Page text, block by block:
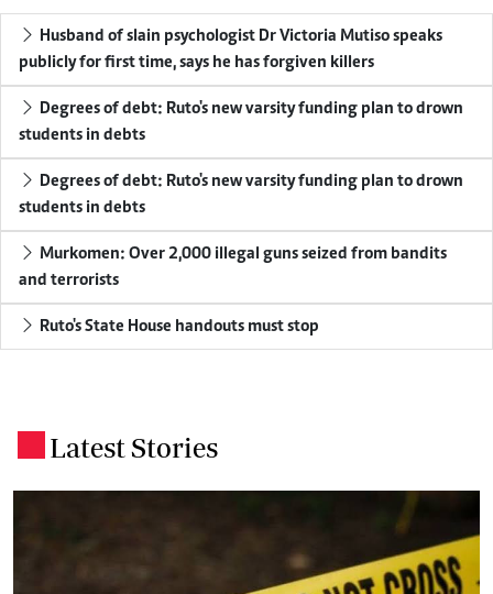
Husband of slain psychologist Dr Victoria Mutiso speaks
publicly for first time, says he has forgiven killers
Degrees of debt: Ruto's new varsity funding plan to drown
students in debts
Degrees of debt: Ruto's new varsity funding plan to drown
students in debts
Murkomen: Over 2,000 illegal guns seized from bandits
and terrorists
Ruto's State House handouts must stop
Latest Stories